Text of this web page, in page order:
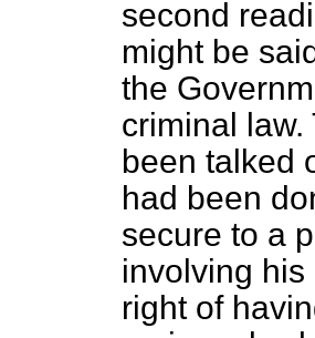
second
might be
the
criminal
been talked
had been
secure to a
involving his
right of